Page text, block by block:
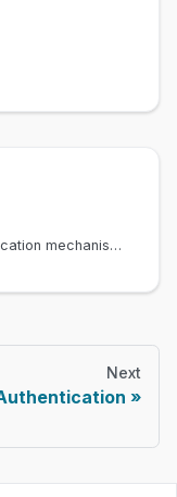
API tokens can be used as an authentication mechanism for Infrahub's REST- and GraphQL API, the Python SDK and infrahubctl.
Next